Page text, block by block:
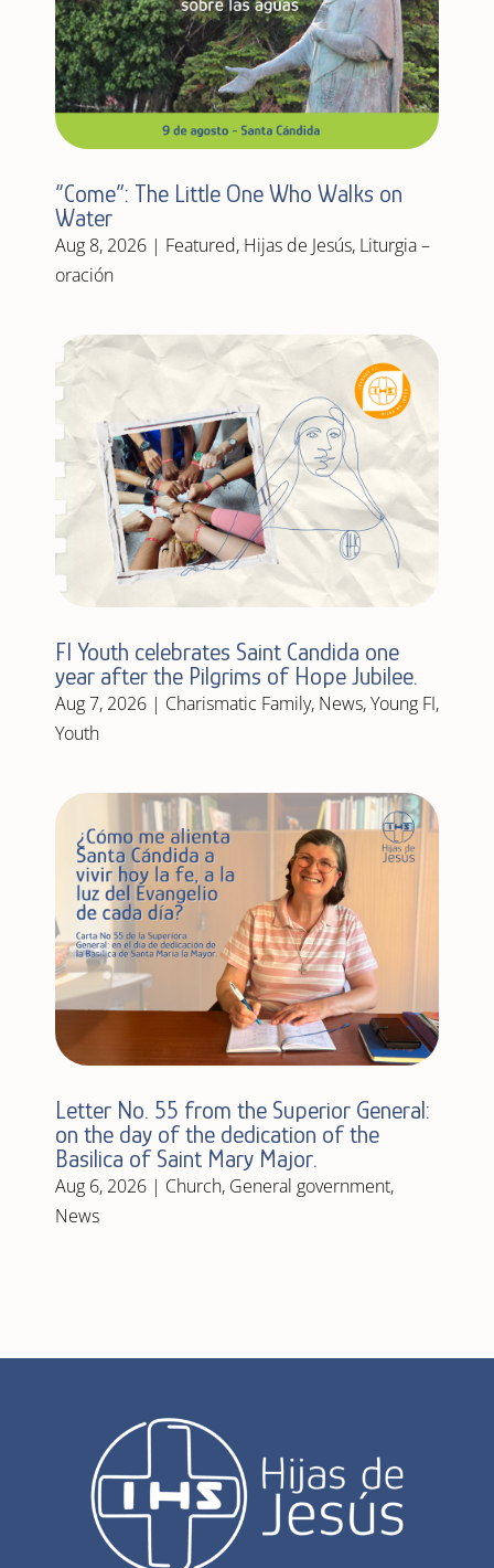
“Come”: The Little One Who Walks on
Water
Aug 8, 2026| Featured, Hijas de Jesús, Liturgia –
oración
FI Youth celebrates Saint Candida one
year after the Pilgrims of Hope Jubilee.
Aug 7, 2026| Charismatic Family, News,Young FI,
Youth
Letter No. 55 from the Superior General:
on the day of the dedication of the
Basilica of Saint Mary Major.
Aug 6, 2026| Church, General government,
News